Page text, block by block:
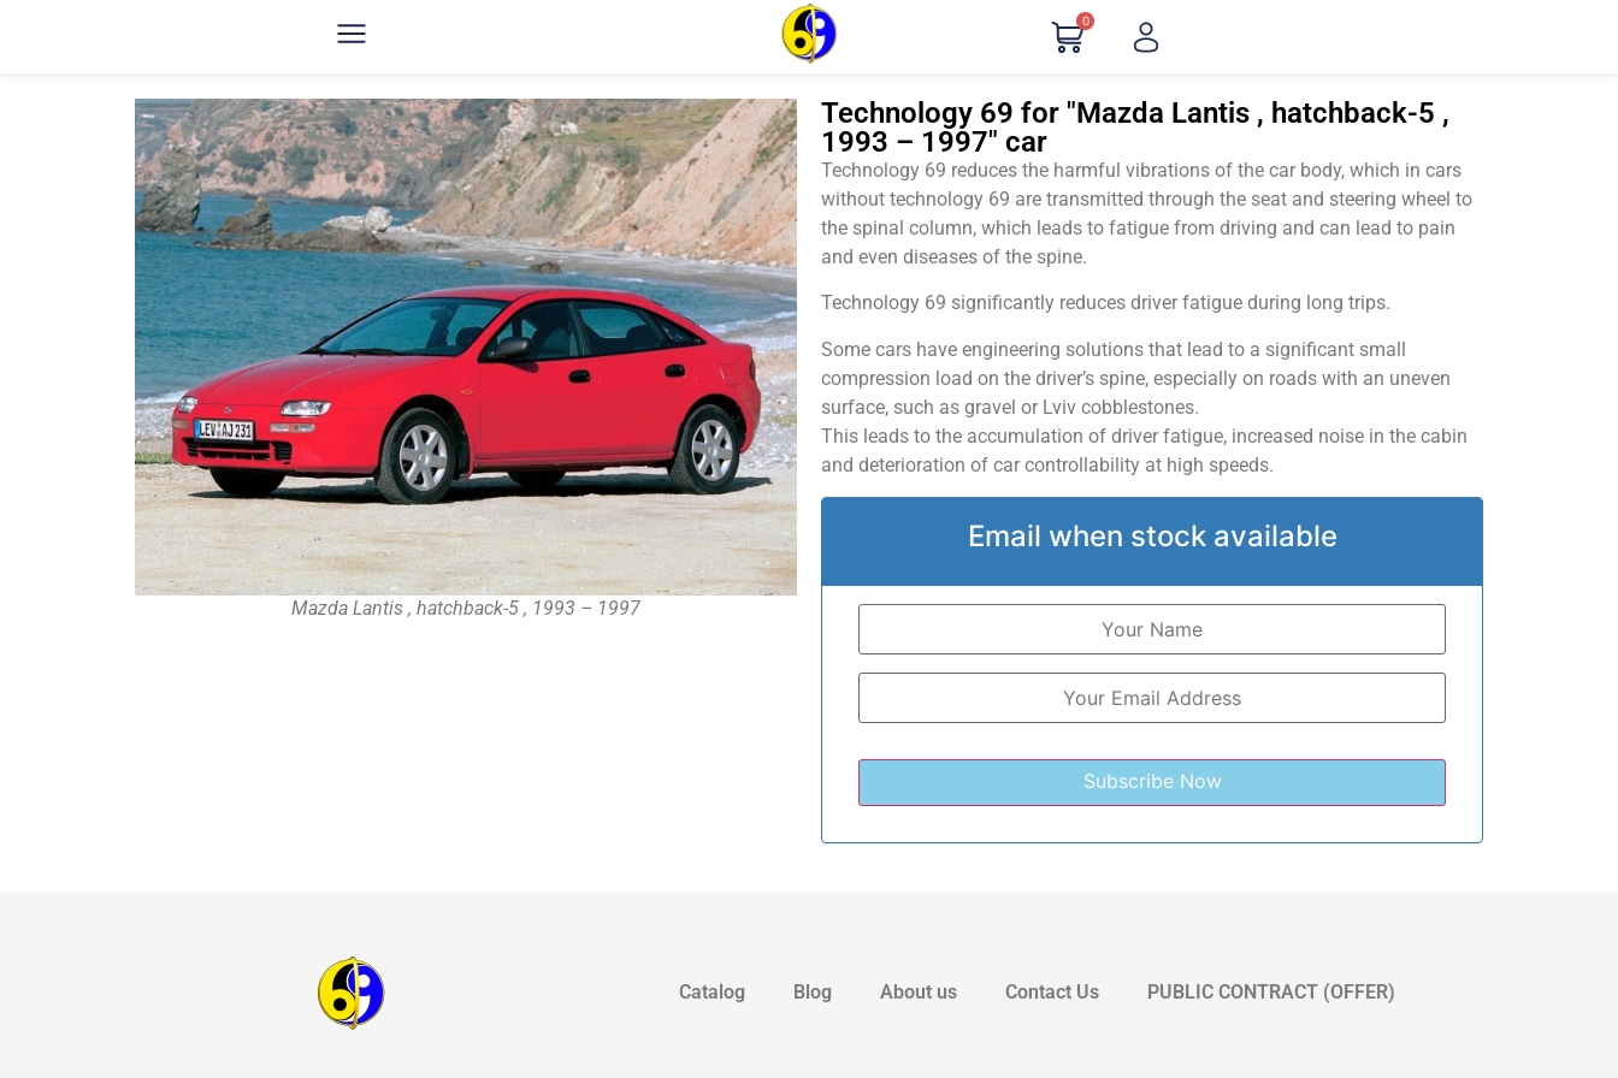
0
Mazda Lantis , hatchback-5 , 1993 – 1997
Technology 69 for "Mazda Lantis , hatchback-5 ,
1993 – 1997" car
Technology 69 reduces the harmful vibrations of the car body, which in cars
without technology 69 are transmitted through the seat and steering wheel to
the spinal column, which leads to fatigue from driving and can lead to pain
and even diseases of the spine.
Technology 69 significantly reduces driver fatigue during long trips.
Some cars have engineering solutions that lead to a significant small
compression load on the driver’s spine, especially on roads with an uneven
surface, such as gravel or Lviv cobblestones.
This leads to the accumulation of driver fatigue, increased noise in the cabin
and deterioration of car controllability at high speeds.
Email when stock available
Catalog Blog About us Contact Us PUBLIC CONTRACT (OFFER)